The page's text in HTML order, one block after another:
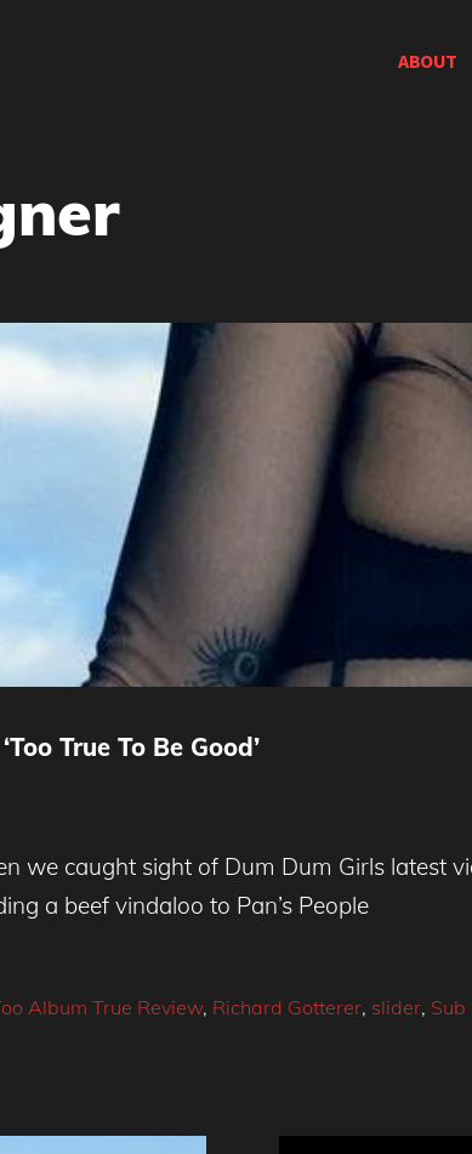
ABOUT
True To Be Good’
we caught sight of Dum Dum Girls latest
a beef vindaloo to Pan’s People
Album True Review, Richard Gotterer, slider, Sub